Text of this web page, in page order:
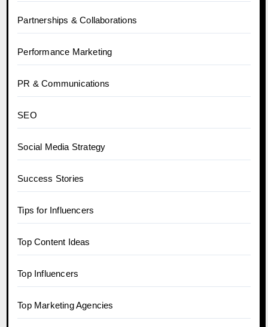
Partnerships & Collaborations
Performance Marketing
PR & Communications
SEO
Social Media Strategy
Success Stories
Tips for Influencers
Top Content Ideas
Top Influencers
Top Marketing Agencies